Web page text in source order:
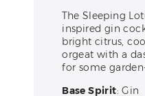
The Sleeping
inspired gin
bright citrus,
orgeat with a
for some
Base Spirit: Gin